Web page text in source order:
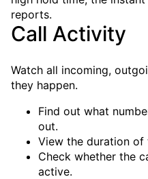
reports.
Call Activity
Watch all incoming,
they happen.
Find out what
out.
View the duration of
Check whether the
active.